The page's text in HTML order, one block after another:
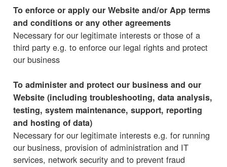
To enforce or apply our Website and/or App terms
and conditions or any other agreements
Necessary for our legitimate interests or those of a
third party e.g. to enforce our legal rights and protect
our business
To administer and protect our business and our
Website (including troubleshooting, data analysis,
testing, system maintenance, support, reporting
and hosting of data)
Necessary for our legitimate interests e.g. for running
our business, provision of administration and IT
services, network security and to prevent fraud